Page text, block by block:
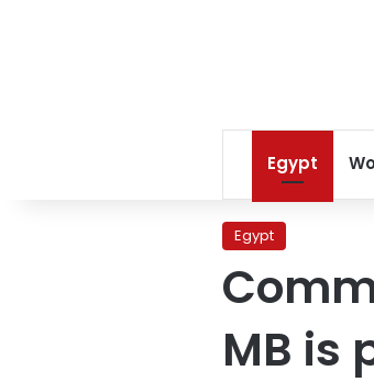
Egypt
Egypt
MB is